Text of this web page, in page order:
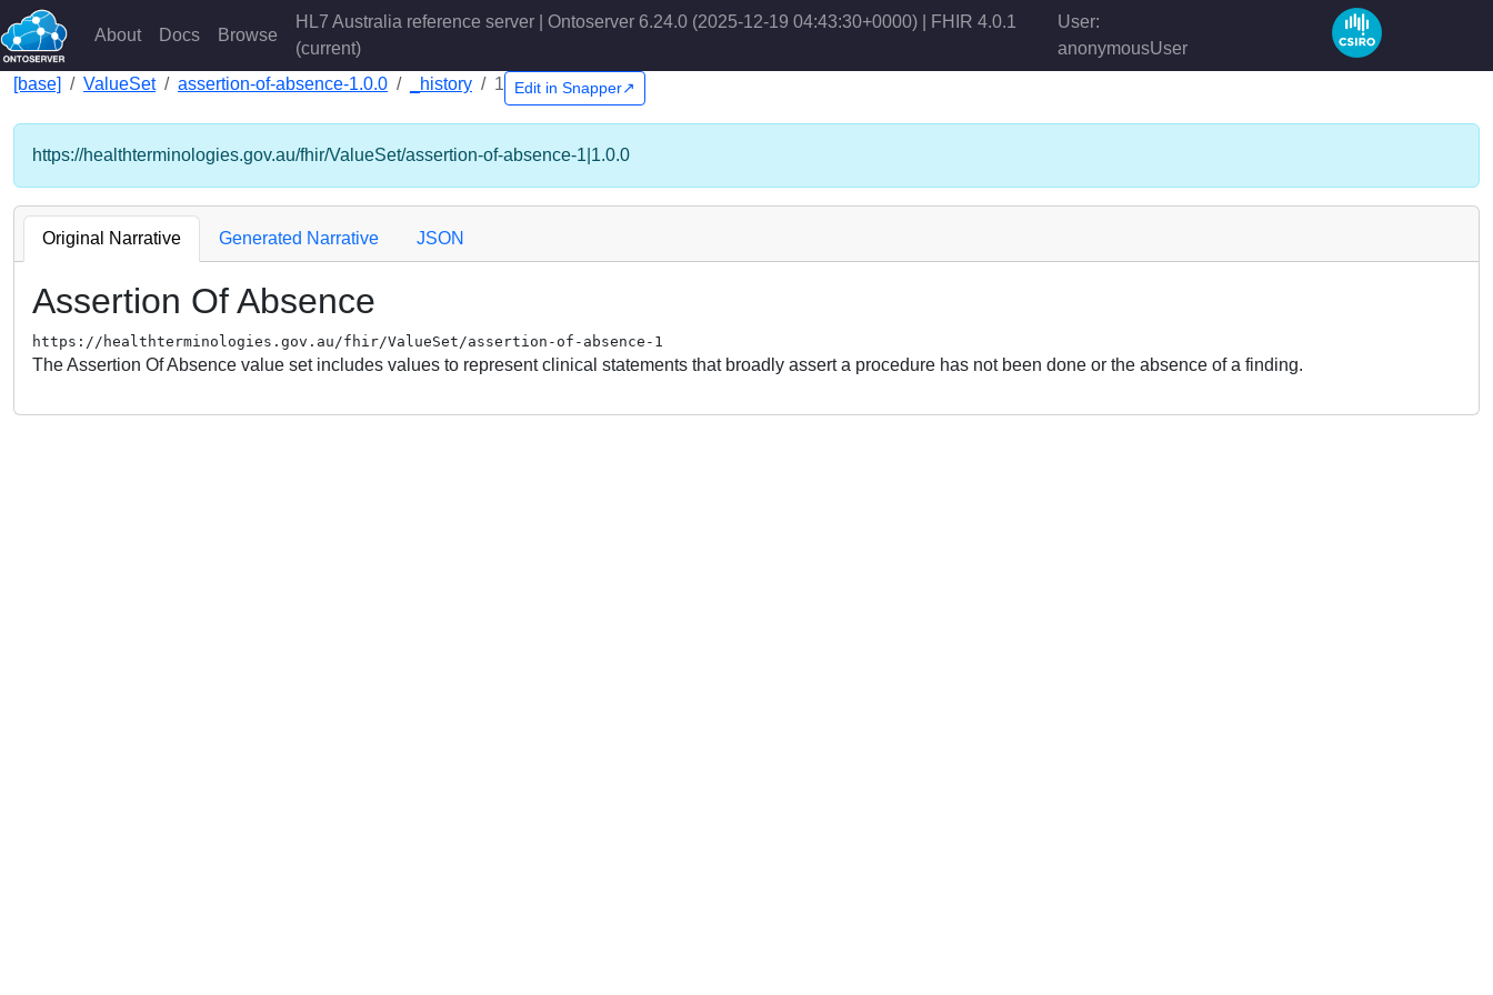
About Docs Browse
HL7 Australia reference server | Ontoserver 6.24.0 (2025-12-19 04:43:30+0000) | FHIR 4.0.1
(current)
User:
anonymousUser
[base]
ValueSet assertion-of-absence-1.0.0 _history 1 Edit in Snapper↗
https://healthterminologies.gov.au/fhir/ValueSet/assertion-of-absence-1|1.0.0
Original Narrative Generated Narrative JSON
Assertion Of Absence
https://healthterminologies.gov.au/fhir/ValueSet/assertion-of-absence-1
The Assertion Of Absence value set includes values to represent clinical statements that broadly assert a procedure has not been done or the absence of a finding.